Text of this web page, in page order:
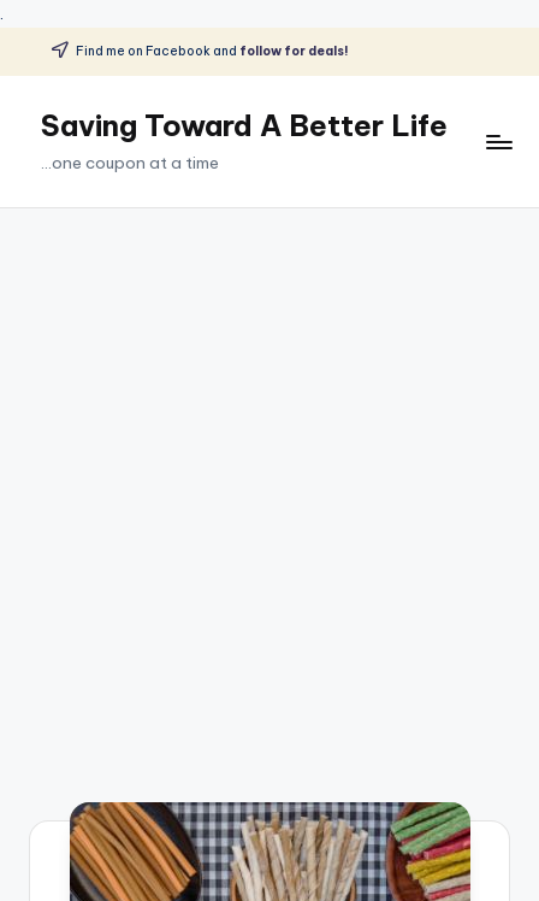
.
Skip
content
Find me on Facebook and follow for deals!
Saving Toward A Better Life
...one coupon at a time